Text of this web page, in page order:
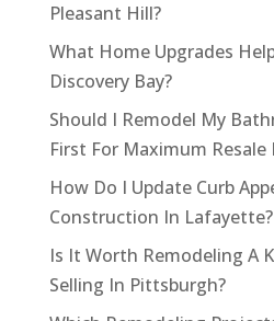
Pleasant Hill?
What Home Upgrades
Discovery Bay?
Should I Remodel My
First For Maximum Resale
How Do I Update Curb
Construction In Lafayette?
Is It Worth Remodeling A
Selling In Pittsburgh?